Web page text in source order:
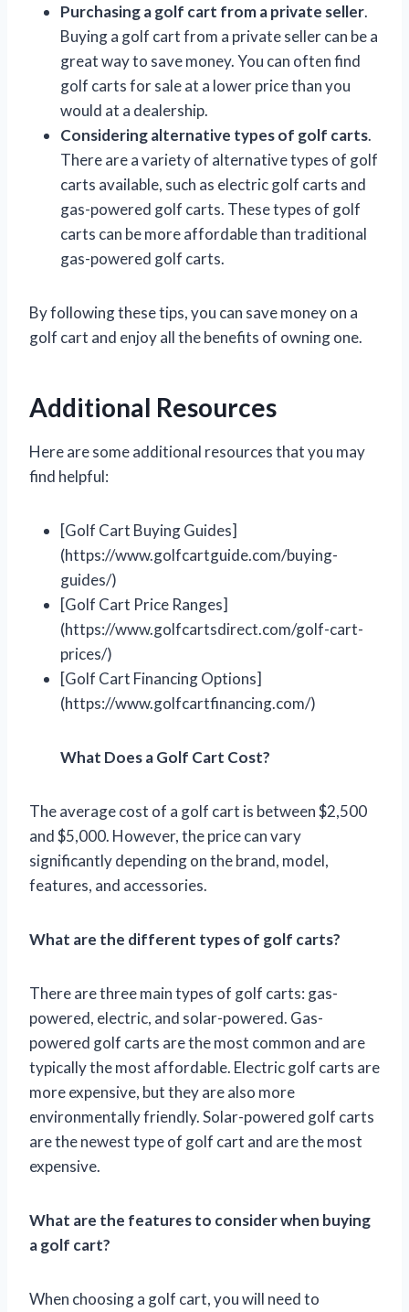
Purchasing a golf cart from a private seller.
Buying a golf cart from a private seller can be a
great way to save money. You can often find
golf carts for sale at a lower price than you
would at a dealership.
Considering alternative types of golf carts.
There are a variety of alternative types of golf
carts available, such as electric golf carts and
gas-powered golf carts. These types of golf
carts can be more affordable than traditional
gas-powered golf carts.
By following these tips, you can save money on a
golf cart and enjoy all the benefits of owning one.
Additional Resources
Here are some additional resources that you may
find helpful:
[Golf Cart Buying Guides]
(https://www.golfcartguide.com/buying-
guides/)
[Golf Cart Price Ranges]
(https://www.golfcartsdirect.com/golf-cart-
prices/)
[Golf Cart Financing Options]
(https://www.golfcartfinancing.com/)
What Does a Golf Cart Cost?
The average cost of a golf cart is between $2,500
and $5,000. However, the price can vary
significantly depending on the brand, model,
features, and accessories.
What are the different types of golf carts?
There are three main types of golf carts: gas-
powered, electric, and solar-powered. Gas-
powered golf carts are the most common and are
typically the most affordable. Electric golf carts are
more expensive, but they are also more
environmentally friendly. Solar-powered golf carts
are the newest type of golf cart and are the most
expensive.
What are the features to consider when buying
a golf cart?
When choosing a golf cart, you will need to